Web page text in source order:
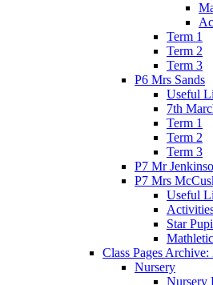
Term 1
Term 2
Term 3
P6 Mrs Sands
Useful
7th
Term 1
Term 2
Term 3
P7 Mr
P7 Mrs
Useful
Star
Class Pages
Nursery
Nursery